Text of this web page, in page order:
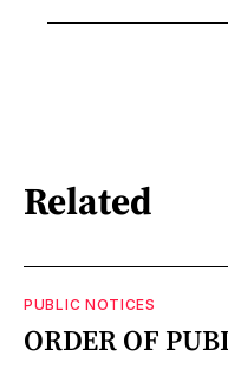
Related
PUBLIC NOTICES
ORDER OF